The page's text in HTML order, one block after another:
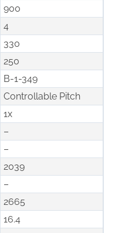
900
4
330
250
B-1-349
Controllable Pitch
1x
–
–
2039
–
2665
16.4